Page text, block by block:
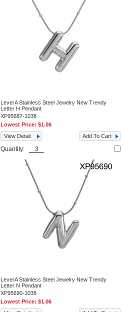
Level A Stainless Steel Jewelry New Trendy
Letter H Pendant
XP95687-1038
Lowest Price:$1.06
View Detail
Add To Cart
Quantity:
Level A Stainless Steel Jewelry New Trendy
Letter N Pendant
XP95690-1038
Lowest Price:$1.06